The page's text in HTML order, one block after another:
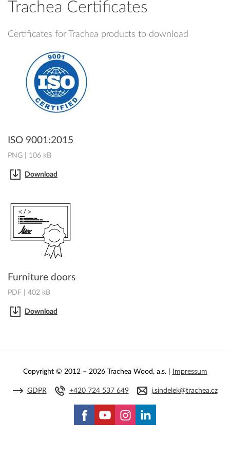
Trachea Certificates
Certificates for Trachea products to download
ISO 9001:2015
PNG | 106 kB
Download
Furniture doors
PDF | 402 kB
Download
Copyright © 2012 – 2026 Trachea Wood, a.s. | Impressum
GDPR +420 724 537 649 j.sindelek@trachea.cz